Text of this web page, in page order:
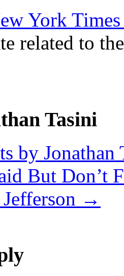
York
related to
Tasini
by Jonathan
But Don’t
→